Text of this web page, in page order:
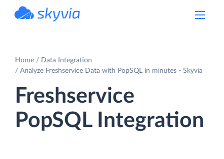
Home
Data Integration
Analyze Freshservice Data with PopSQL in minutes - Skyvia
Freshservice
PopSQL Integration